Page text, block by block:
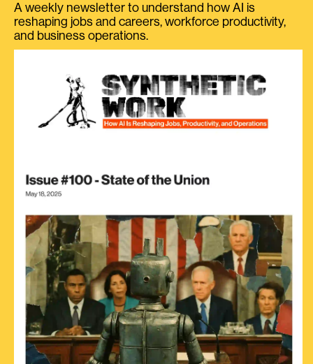
A weekly newsletter to understand how AI is
reshaping jobs and careers, workforce productivity,
and business operations.